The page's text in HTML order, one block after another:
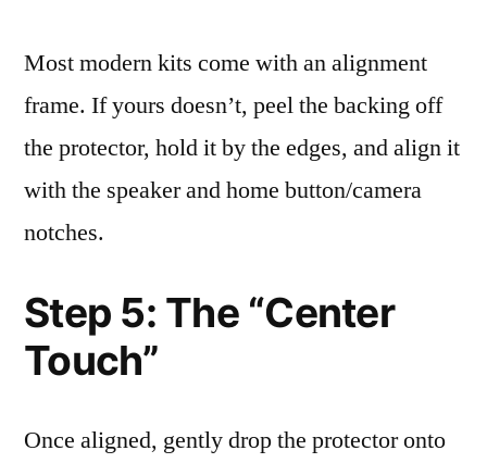
Most modern kits come with an alignment
frame. If yours doesn’t, peel the backing off
the protector, hold it by the edges, and align it
with the speaker and home button/camera
notches.
Step 5: The “Center
Touch”
Once aligned, gently drop the protector onto